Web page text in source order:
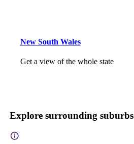
New South Wales
Get a view of the whole state
Explore surrounding suburbs